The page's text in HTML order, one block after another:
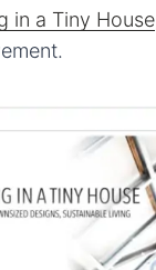
in a Tiny House